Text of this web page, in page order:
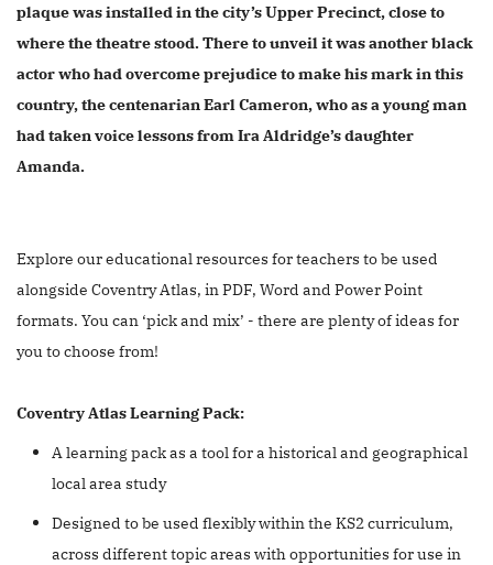
plaque was installed in the city’s Upper Precinct, close to
where the theatre stood. There to unveil it was another black
actor who had overcome prejudice to make his mark in this
country, the centenarian Earl Cameron, who as a young man
had taken voice lessons from Ira Aldridge’s daughter
Amanda.
Explore our educational resources for teachers to be used
alongside Coventry Atlas, in PDF, Word and Power Point
formats. You can ‘pick and mix’ - there are plenty of ideas for
you to choose from!
Coventry Atlas Learning Pack:
A learning pack as a tool for a historical and geographical
local area study
Designed to be used flexibly within the KS2 curriculum,
across different topic areas with opportunities for use in